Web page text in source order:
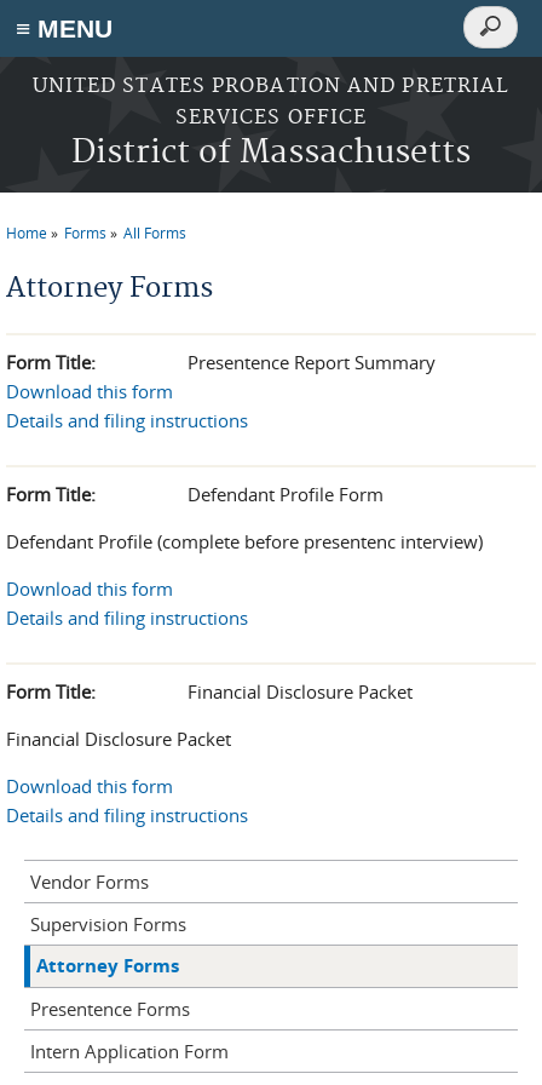
≡ MENU
Skip to main content
UNITED STATES PROBATION AND PRETRIAL
SERVICES OFFICE
District of Massachusetts
Search
Search
Home Forms All Forms
Attorney Forms
Form Title:
Presentence Report Summary
Download this form
Details and filing instructions
Form Title:
Defendant Profile Form
Defendant Profile (complete before presentenc interview)
Download this form
Details and filing instructions
Form Title:
Financial Disclosure Packet
Financial Disclosure Packet
Download this form
Details and filing instructions
Vendor Forms
Supervision Forms
Attorney Forms
Presentence Forms
Intern Application Form